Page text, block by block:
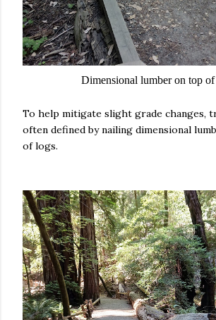
Dimensional lumber on top
To help mitigate slight grade changes,
often defined by nailing dimensional
of logs.